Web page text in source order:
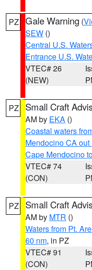
PZ Gale Warning (
SEW ()
Central U.S.
Entrance U.S.
VTEC# 26
(NEW)
PZ Small Craft
AM by EKA ()
Coastal waters
Mendocino CA out
Cape Mendocino
VTEC# 74
(CON)
PZ Small Craft
AM by MTR ()
Waters from Pt.
60 nm, in PZ
VTEC# 91
(CON)